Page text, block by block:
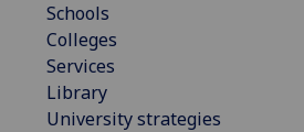
Schools
Colleges
Services
Library
University strategies